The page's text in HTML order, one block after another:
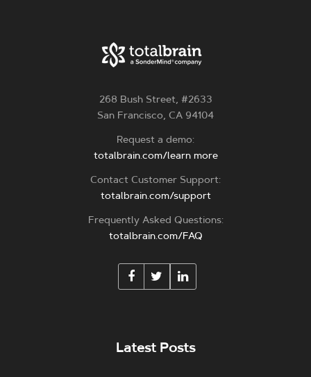
268 Bush Street, #2633
San Francisco, CA 94104
Request a demo:
totalbrain.com/learn more
Contact Customer Support:
totalbrain.com/support
Frequently Asked Questions:
totalbrain.com/FAQ
Latest Posts